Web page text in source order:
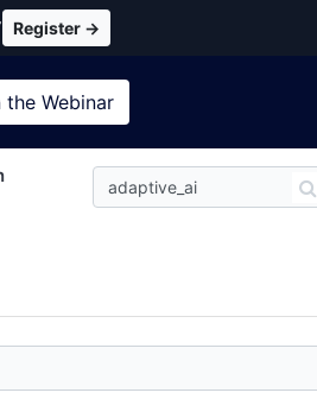
Register →
the Webinar